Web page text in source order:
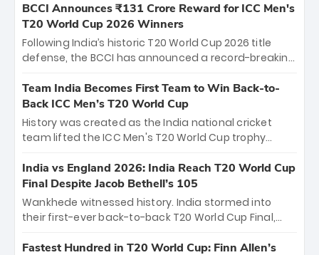
the iconic M. Chinnaswamy Stadium in Bengaluru.
The venue will host the season opener on March 28
between Royal Challengers Bengaluru and Sunrisers
Hyderabad, setting the stage for an electrifying
cricket action.
BCCI Announces ₹131 Crore Reward for ICC Men's
T20 World Cup 2026 Winners
Following India’s historic T20 World Cup 2026 title
defense, the BCCI has announced a record-breaking
bounty honors the squad’s dominant victory over
New Zealand. Each of the 15 players will receive ₹6
crore, with the remaining ₹41 crore distributed
among Gautam Gambhir’s coaching staff and
unprecedented third T20 world title.
Team India Becomes First Team to Win Back-to-
Back ICC Men’s T20 World Cup
History was created as the India national cricket
team lifted the ICC Men's T20 World Cup trophy
titles and the first to win three T20 World Cups. Sanju
Samson led the charge with a brilliant 89 in the final
and a stunning tournament comeback to win Player
of the Tournament, while Jasprit Bumrah’s 4-wicket
India vs England 2026: India Reach T20 World Cup
Final Despite Jacob Bethell’s 105
Wankhede witnessed history. India stormed into
their first-ever back-to-back T20 World Cup Final,
499-run thriller. Sanju Samson’s 89 equaled Virat
Fastest Hundred in T20 World Cup: Finn Allen’s